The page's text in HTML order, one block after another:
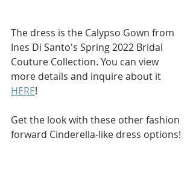
The dress is the Calypso Gown from
Ines Di Santo's Spring 2022 Bridal
Couture Collection. You can view
more details and inquire about it
HERE!
Get the look with these other fashion
forward Cinderella-like dress options!